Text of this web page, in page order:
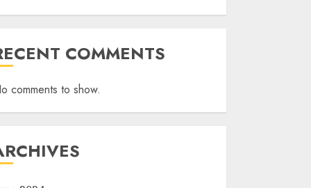
COMMENTS
comments to show.